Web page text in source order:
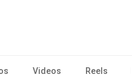
Videos Reels